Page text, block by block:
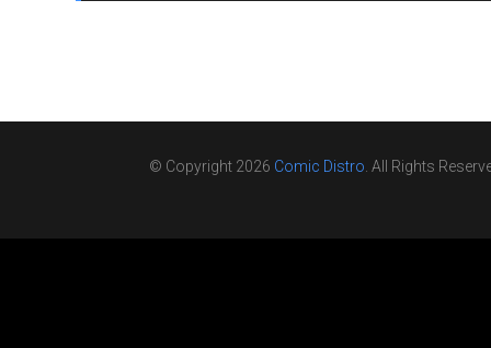
© Copyright 2026 Comic Distro. All Rights